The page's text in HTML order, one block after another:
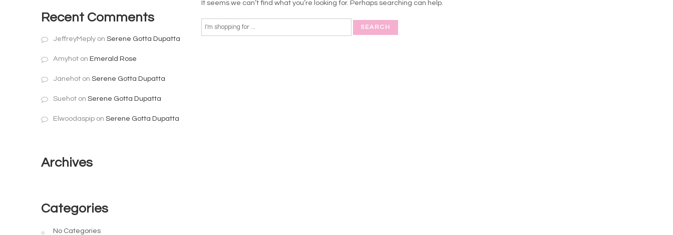
It seems we can’t find what you’re looking for. Perhaps searching can help.
Recent Comments
JeffreyMeply on Serene Gotta Dupatta
Amyhot on Emerald Rose
Janehot on Serene Gotta Dupatta
Suehot on Serene Gotta Dupatta
Elwoodaspip on Serene Gotta Dupatta
Archives
Categories
No Categories